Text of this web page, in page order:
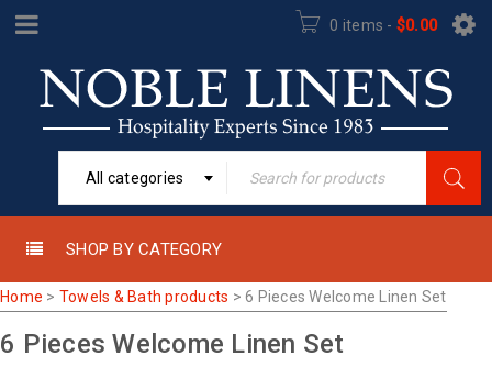
0 items - $0.00
All categories
SHOP BY CATEGORY
Home > Towels & Bath products > 6 Pieces Welcome Linen Set
6 Pieces Welcome Linen Set